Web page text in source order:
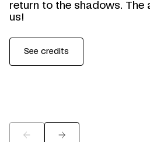
return to the shadows. The
us!
See credits